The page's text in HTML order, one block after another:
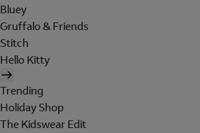
Bluey
Gruffalo & Friends
Stitch
Hello Kitty
Trending
Holiday Shop
The Kidswear Edit